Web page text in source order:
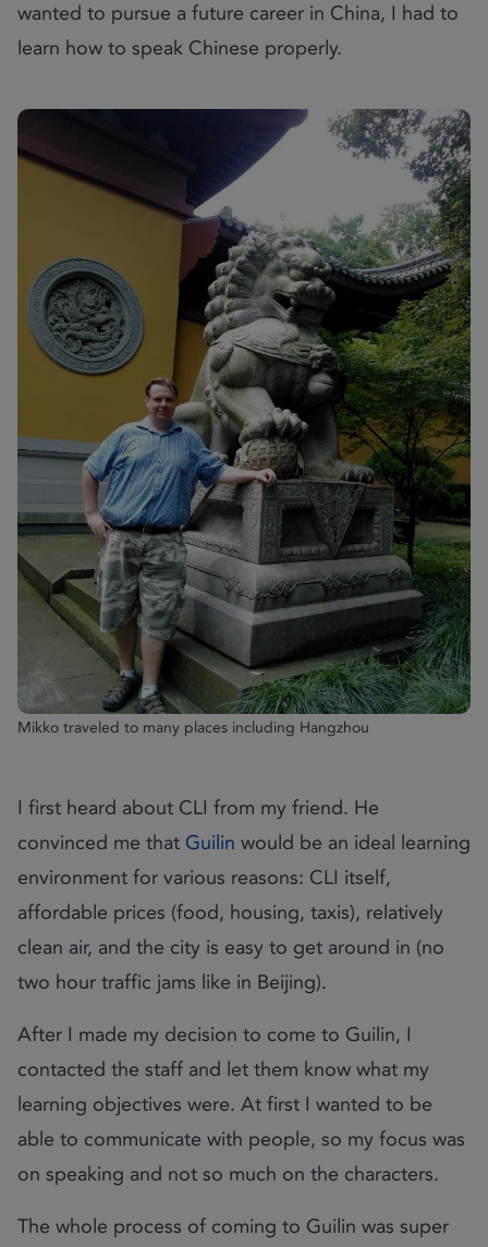
wanted to pursue a future career in China, I had to
learn how to speak Chinese properly.
Mikko traveled to many places including Hangzhou
I first heard about CLI from my friend. He
convinced me that Guilin would be an ideal learning
environment for various reasons: CLI itself,
affordable prices (food, housing, taxis), relatively
clean air, and the city is easy to get around in (no
two hour traffic jams like in Beijing).
After I made my decision to come to Guilin, I
contacted the staff and let them know what my
learning objectives were. At first I wanted to be
able to communicate with people, so my focus was
on speaking and not so much on the characters.
The whole process of coming to Guilin was super